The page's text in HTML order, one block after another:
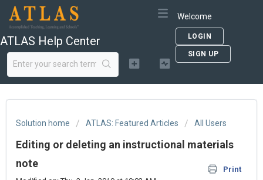
ATLAS Help Center
Welcome
LOGIN
SIGN UP
Solution home ATLAS: Featured Articles All Users
Editing or deleting an instructional materials
note
Print